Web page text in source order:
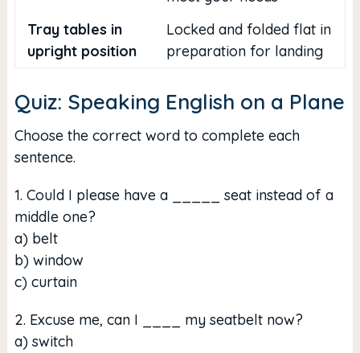
Tray tables in
upright position
Locked and folded flat in
preparation for landing
Quiz: Speaking English on a Plane
Choose the correct word to complete each
sentence.
1. Could I please have a _____ seat instead of a
middle one?
a) belt
b) window
c) curtain
2. Excuse me, can I ____ my seatbelt now?
a) switch